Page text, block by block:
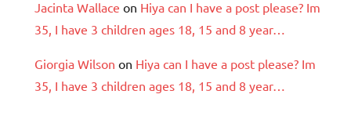
Jacinta Wallace on Hiya can I have a post please? Im
35, I have 3 children ages 18, 15 and 8 year…
Giorgia Wilson on Hiya can I have a post please? Im
35, I have 3 children ages 18, 15 and 8 year…